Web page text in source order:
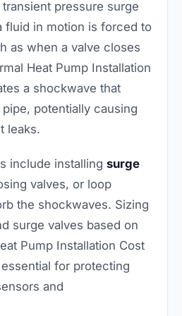
pressure surge
fluid in motion is forced to
as when a valve closes
Heat Pump Installation
a shockwave that
potentially causing
leaks.
include installing surge
valves, or loop
the shockwaves. Sizing
surge valves based on
Pump Installation Cost
for protecting
and